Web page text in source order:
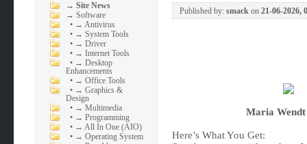
→Site News
→Software
• → Antivirus
• → System Tools
• → Driver
• → Internet Tools
• → Desktop
Enhancements
• → Office Tools
• → Graphics &
Design
• → Multimedia
• → Programming
• → All In One (AIO)
• → Operating System
Published by: smackon 21-06-2026,
Maria
Here’s What You Get: